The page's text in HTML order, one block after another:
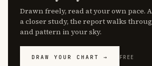
Drawn freely, read at your own pace.
a closer study, the report walks
and pattern in your sky.
DRAW YOUR CHART → FREE